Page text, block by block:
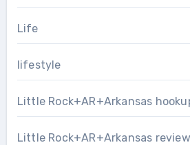
Life
lifestyle
Little Rock+AR+Arkansas
Little Rock+AR+Arkansas review